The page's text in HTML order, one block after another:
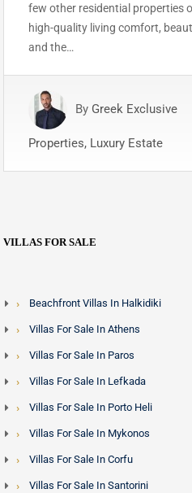
few other residential properties
high-quality living comfort,
and the…
By Greek Exclusive
Properties, Luxury Estate
VILLAS FOR SALE
Beachfront Villas In Halkidiki
Villas For Sale In Athens
Villas For Sale In Paros
Villas For Sale In Lefkada
Villas For Sale In Porto Heli
Villas For Sale In Mykonos
Villas For Sale In Corfu
Villas For Sale In Santorini